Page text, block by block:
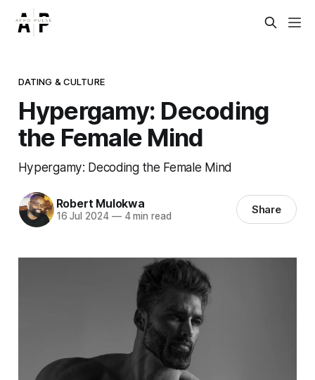
DATING & CULTURE
Hypergamy: Decoding
the Female Mind
Hypergamy: Decoding the Female Mind
Robert Mulokwa
16 Jul 2024 —4 min read Share